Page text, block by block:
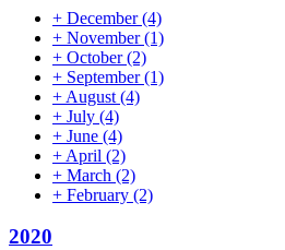
+ December(4)
+ November(1)
+ October(2)
+ September(1)
+ August (4)
+ July (4)
+ June (4)
+ April (2)
+ March (2)
+ February (2)
2020